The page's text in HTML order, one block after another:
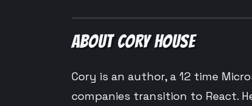
ABOUT CORY HOUSE
Cory is an author, a 12 time
companies transition to React.